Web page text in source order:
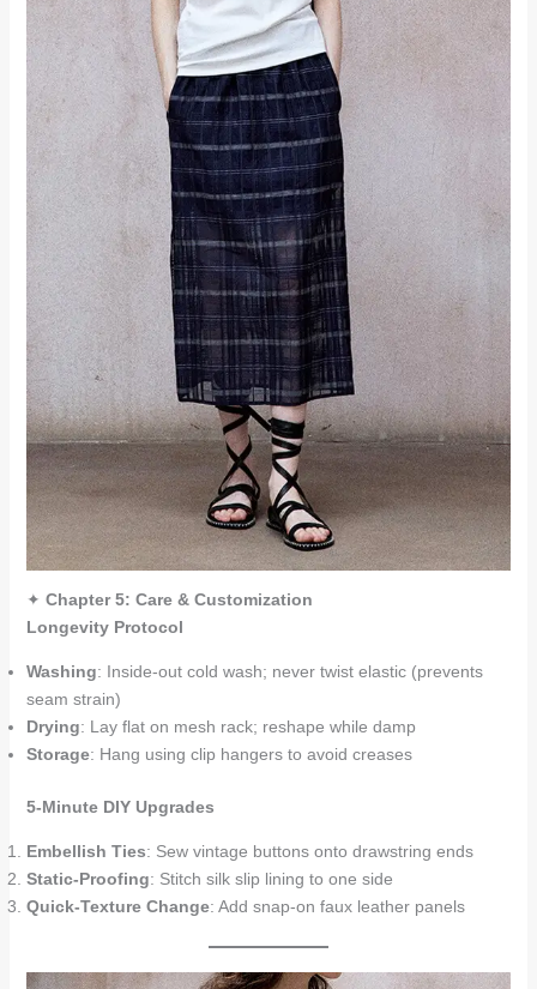
✦ Chapter 5: Care & Customization
Longevity Protocol
Washing: Inside-out cold wash; never twist elastic (prevents
seam strain)
Drying: Lay flat on mesh rack; reshape while damp
Storage: Hang using clip hangers to avoid creases
5-Minute DIY Upgrades
Embellish Ties: Sew vintage buttons onto drawstring ends
Static-Proofing: Stitch silk slip lining to one side
Quick-Texture Change: Add snap-on faux leather panels